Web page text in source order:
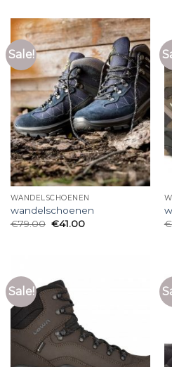
Sale!
WANDELSCHOENEN
wandelschoenen
€79.00 €41.00
€
Sale!